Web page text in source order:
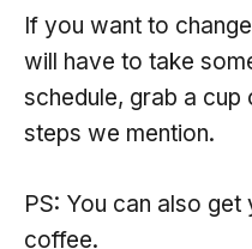
If you want to
will have to take
schedule, grab a
steps we mention.
PS: You can also
coffee.